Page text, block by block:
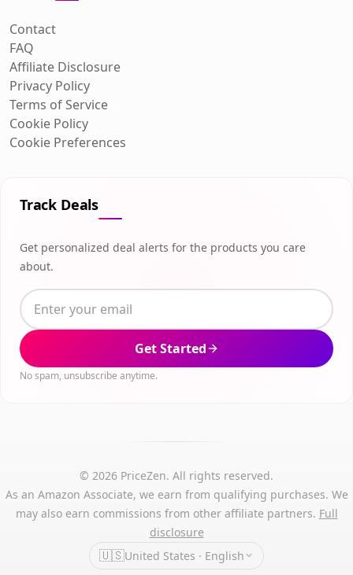
Contact
FAQ
Affiliate Disclosure
Privacy Policy
Terms of Service
Cookie Policy
Cookie Preferences
Track Deals
Get personalized deal alerts for the products you care
about.
Get Started
No spam, unsubscribe anytime.
© 2026 PriceZen. All rights reserved.
As an Amazon Associate, we earn from qualifying purchases. We
may also earn commissions from other affiliate partners. Full
disclosure
🇺🇸United States · English